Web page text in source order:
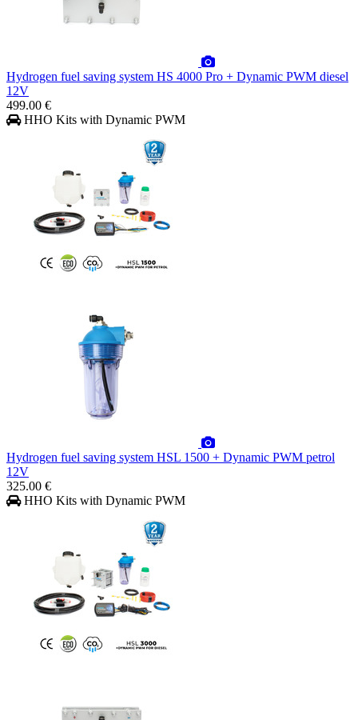
Hydrogen fuel saving system HS 4000 Pro + Dynamic PWM diesel
12V
499.00 €
HHO Kits with Dynamic PWM
Hydrogen fuel saving system HSL 1500 + Dynamic PWM petrol
12V
325.00 €
HHO Kits with Dynamic PWM